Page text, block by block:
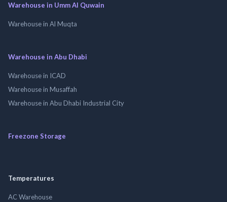
Warehouse in Umm Al Quwain
Warehouse in Al Muqta
Warehouse in Abu Dhabi
Warehouse in ICAD
Warehouse in Musaffah
Warehouse in Abu Dhabi Industrial City
Freezone Storage
Temperatures
AC Warehouse